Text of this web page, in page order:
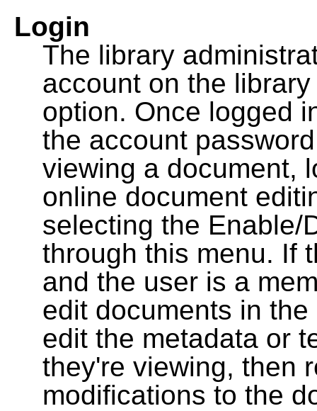
Login
The library
account on the
option. Once logged
the account
viewing a document,
online document
selecting the Enable/
through this menu. If
and the user is a
edit documents in
edit the metadata or
they're viewing, then
modifications to the